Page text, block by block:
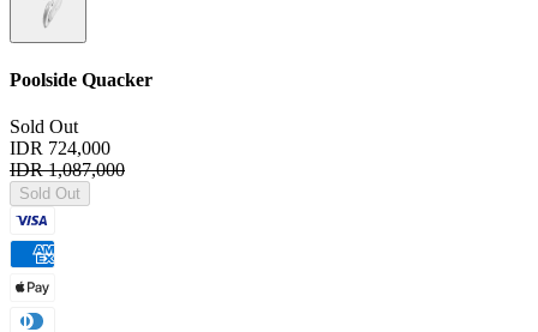
Poolside Quacker
Sold Out
IDR 724,000
IDR 1,087,000
Sold Out